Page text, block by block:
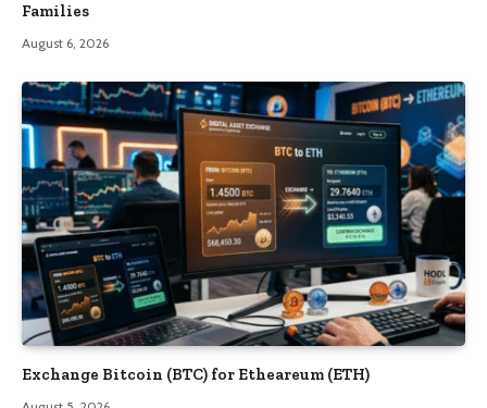
Families
August 6, 2026
Exchange Bitcoin (BTC) for Etheareum (ETH)